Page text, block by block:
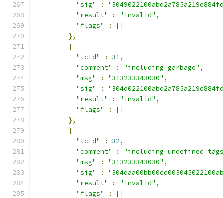
"sig"
:
"result"
: "invalid" ,
"flags"
:
[]
},
{
"tcId"
: 31,
"comment"
: "including garbage" ,
"msg"
: "313233343030" ,
"sig"
:
"result"
: "invalid" ,
"flags"
:
[]
},
{
"tcId"
: 32,
"comment"
:
"including undefined
"msg"
: "313233343030" ,
"sig"
:
"result"
: "invalid" ,
"flags"
:
[]